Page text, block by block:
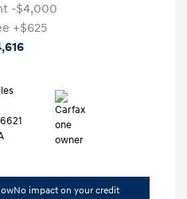
-$4,000
+$625
No impact on your credit